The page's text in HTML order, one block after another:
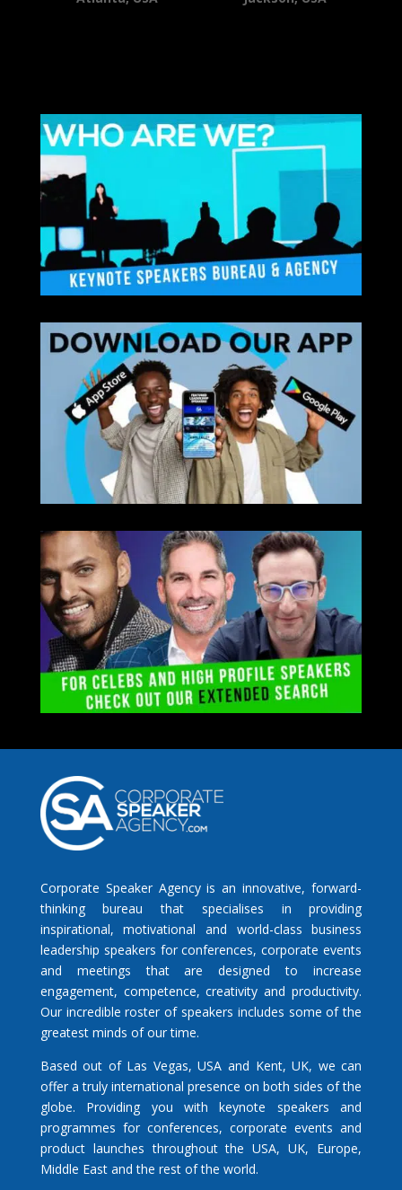
Corporate Speaker Agency is an innovative, forward-
thinking bureau that specialises in providing
inspirational, motivational and world-class business
leadership speakers for conferences, corporate events
and meetings that are designed to increase
engagement, competence, creativity and productivity.
Our incredible roster of speakers includes some of the
greatest minds of our time.
Based out of Las Vegas, USA and Kent, UK, we can
offer a truly international presence on both sides of the
globe. Providing you with keynote speakers and
programmes for conferences, corporate events and
product launches throughout the USA, UK, Europe,
Middle East and the rest of the world.